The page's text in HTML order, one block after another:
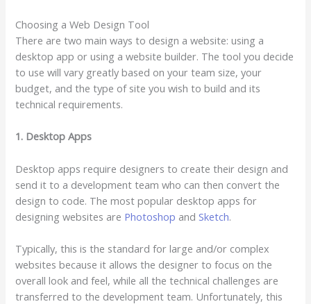
Choosing a Web Design Tool
There are two main ways to design a website: using a
desktop app or using a website builder. The tool you decide
to use will vary greatly based on your team size, your
budget, and the type of site you wish to build and its
technical requirements.
1. Desktop Apps
Desktop apps require designers to create their design and
send it to a development team who can then convert the
design to code. The most popular desktop apps for
designing websites are Photoshop andSketch.
Typically, this is the standard for large and/or complex
websites because it allows the designer to focus on the
overall look and feel, while all the technical challenges are
transferred to the development team. Unfortunately, this